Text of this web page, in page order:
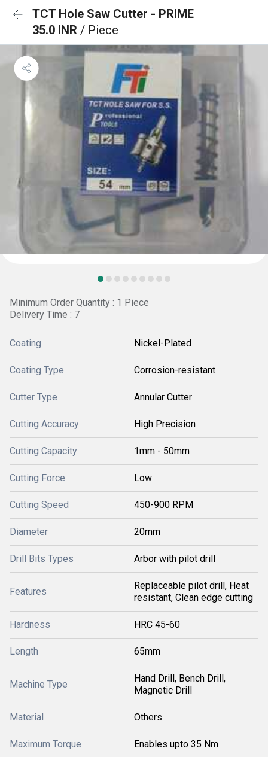
TCT Hole Saw Cutter - PRIME
35.0 INR / Piece
Minimum Order Quantity : 1 Piece
Delivery Time : 7
Coating Nickel-Plated
Coating Type Corrosion-resistant
Cutter Type Annular Cutter
Cutting Accuracy High Precision
Cutting Capacity 1mm - 50mm
Cutting Force Low
Cutting Speed 450-900 RPM
Diameter 20mm
Drill Bits Types Arbor with pilot drill
Features
Replaceable pilot drill, Heat
resistant, Clean edge cutting
Hardness HRC 45-60
Length 65mm
Machine Type
Hand Drill, Bench Drill,
Magnetic Drill
Material Others
Maximum Torque Enables upto 35 Nm